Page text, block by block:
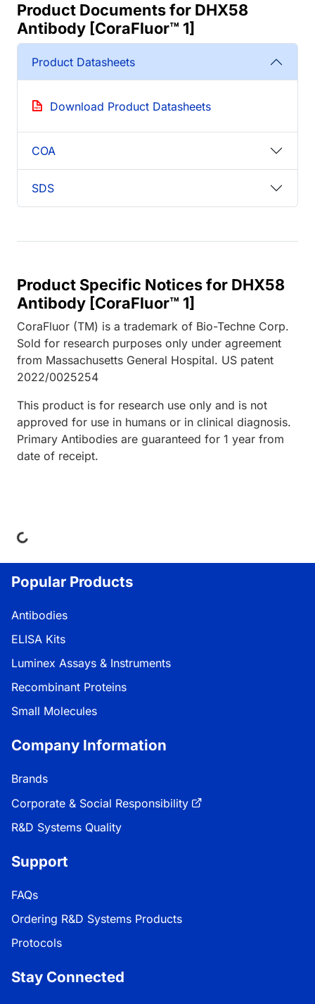
Product Documents for DHX58
Antibody [CoraFluor™ 1]
Product Datasheets
Download Product Datasheets
COA
SDS
Product Specific Notices for DHX58
Antibody [CoraFluor™ 1]
CoraFluor (TM) is a trademark of Bio-Techne Corp.
Sold for research purposes only under agreement
from Massachusetts General Hospital. US patent
2022/0025254
This product is for research use only and is not
approved for use in humans or in clinical diagnosis.
Primary Antibodies are guaranteed for 1 year from
date of receipt.
Popular Products
Antibodies
ELISA Kits
Luminex Assays & Instruments
Recombinant Proteins
Small Molecules
Company Information
Brands
Corporate & Social Responsibility
R&D Systems Quality
Support
FAQs
Ordering R&D Systems Products
Protocols
Stay Connected